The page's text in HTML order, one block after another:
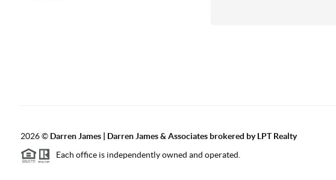
2026© Darren James | Darren James & Associates brokered by LPT Realty
Each office is independently owned and operated.